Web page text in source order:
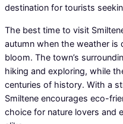
destination for tourists
The best time to visit
autumn when the weather is
bloom. The town’s
hiking and exploring, while
centuries of history. With a
Smiltene encourages eco-
choice for nature lovers and